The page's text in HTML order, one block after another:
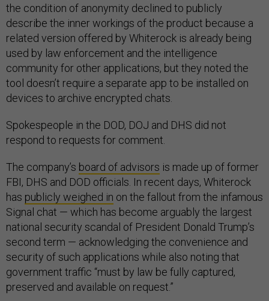
the condition of anonymity declined to publicly
describe the inner workings of the product because a
related version offered by Whiterock is already being
used by law enforcement and the intelligence
community for other applications, but they noted the
tool doesn’t require a separate app to be installed on
devices to archive encrypted chats.
Spokespeople in the DOD, DOJ and DHS did not
respond to requests for comment.
The company’s board of advisors is made up of former
FBI, DHS and DOD officials. In recent days, Whiterock
has publicly weighed in on the fallout from the infamous
Signal chat — which has become arguably the largest
national security scandal of President Donald Trump’s
second term — acknowledging the convenience and
security of such applications while also noting that
government traffic “must by law be fully captured,
preserved and available on request.”